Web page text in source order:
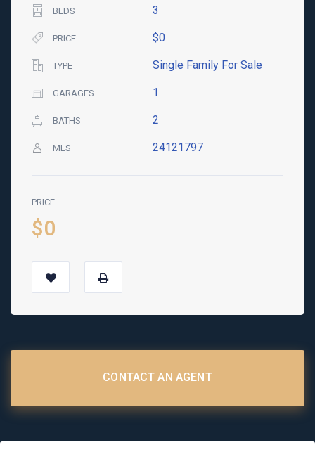
BEDS 3
PRICE $0
TYPE Single Family For Sale
GARAGES 1
BATHS 2
MLS 24121797
PRICE
$0
CONTACT AN AGENT